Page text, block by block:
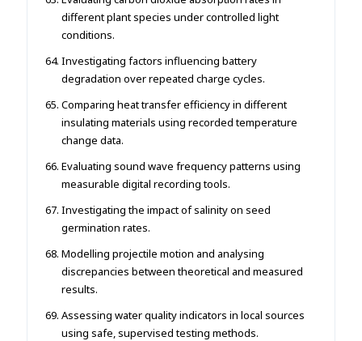
different plant species under controlled light
conditions.
Investigating factors influencing battery
degradation over repeated charge cycles.
Comparing heat transfer efficiency in different
insulating materials using recorded temperature
change data.
Evaluating sound wave frequency patterns using
measurable digital recording tools.
Investigating the impact of salinity on seed
germination rates.
Modelling projectile motion and analysing
discrepancies between theoretical and measured
results.
Assessing water quality indicators in local sources
using safe, supervised testing methods.